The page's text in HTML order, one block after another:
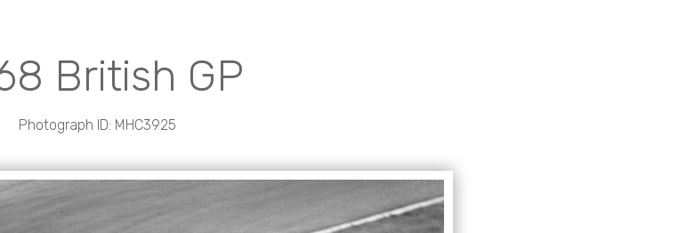
British GP
Photograph ID: MHC3925